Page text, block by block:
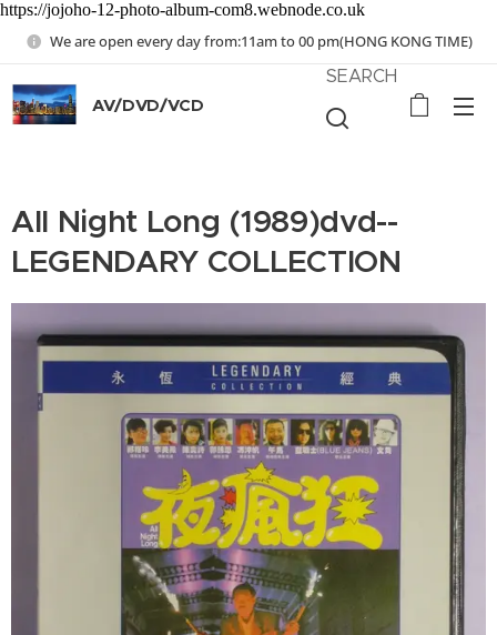
https://jojoho-12-photo-album-com8.webnode.co.uk
We are open every day from:11am to 00 pm(HONG KONG TIME)
AV/DVD/VCD
SEARCH
All Night Long (1989)dvd--
LEGENDARY COLLECTION